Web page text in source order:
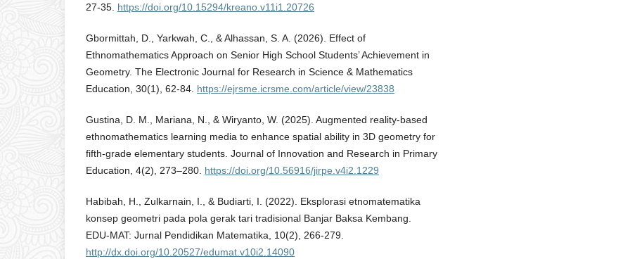
27-35. https://doi.org/10.15294/kreano.v11i1.20726
Gbormittah, D., Yarkwah, C., & Alhassan, S. A. (2026). Effect of
Ethnomathematics Approach on Senior High School Students’ Achievement in
Geometry. The Electronic Journal for Research in Science & Mathematics
Education, 30(1), 62-84. https://ejrsme.icrsme.com/article/view/23838
Gustina, D. M., Mariana, N., & Wiryanto, W. (2025). Augmented reality-based
ethnomathematics learning media to enhance spatial ability in 3D geometry for
fifth-grade elementary students. Journal of Innovation and Research in Primary
Education, 4(2), 273–280. https://doi.org/10.56916/jirpe.v4i2.1229
Habibah, H., Zulkarnain, I., & Budiarti, I. (2022). Eksplorasi etnomatematika
konsep geometri pada pola gerak tari tradisional Banjar Baksa Kembang.
EDU-MAT: Jurnal Pendidikan Matematika, 10(2), 266-279.
http://dx.doi.org/10.20527/edumat.v10i2.14090